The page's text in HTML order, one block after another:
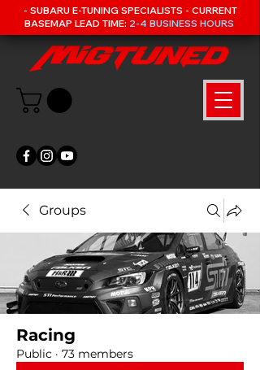
- SUBARU E-TUNING SPECIALISTS - CURRENT
BASEMAP LEAD TIME: 2-4 BUSINESS HOURS
Groups
Racing
Public · 73 members